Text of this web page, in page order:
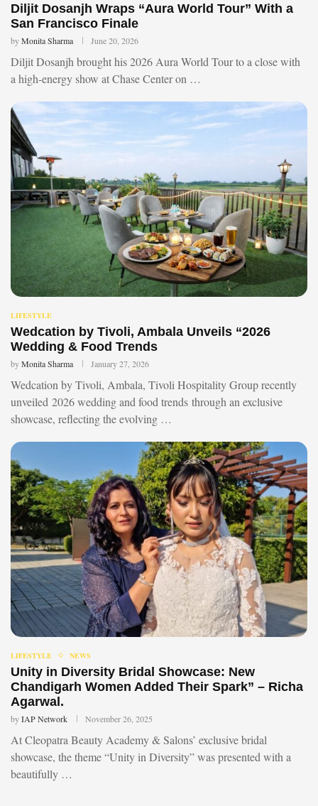
Diljit Dosanjh Wraps “Aura World Tour” With a
San Francisco Finale
byMonita Sharma June 20, 2026
Diljit Dosanjh brought his 2026 Aura World Tour to a close with
a high-energy show at Chase Center on …
LIFESTYLE
Wedcation by Tivoli, Ambala Unveils “2026
Wedding & Food Trends
byMonita Sharma January 27, 2026
Wedcation by Tivoli, Ambala, Tivoli Hospitality Group recently
unveiled 2026 wedding and food trends through an exclusive
showcase, reflecting the evolving …
LIFESTYLE NEWS
Unity in Diversity Bridal Showcase: New
Chandigarh Women Added Their Spark” – Richa
Agarwal.
byIAP Network November 26, 2025
At Cleopatra Beauty Academy & Salons’ exclusive bridal
showcase, the theme “Unity in Diversity” was presented with a
beautifully …